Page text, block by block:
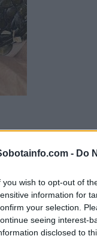
- Do
you wish to opt-out of
information for
your selection.
seeing interest-
disclosed to